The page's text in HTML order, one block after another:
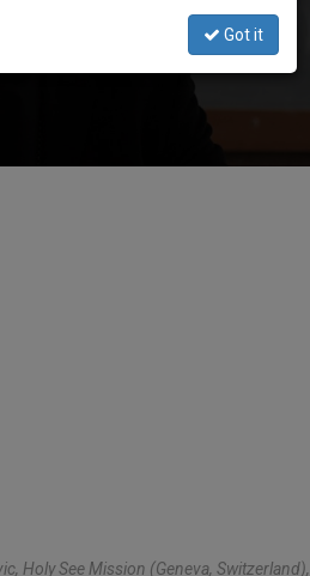
Holy See Mission (Geneva, Switzerland),
Got it